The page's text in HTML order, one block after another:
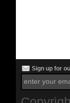
Sign up for